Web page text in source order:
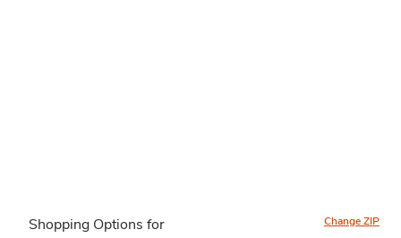
Shopping Options for Change ZIP